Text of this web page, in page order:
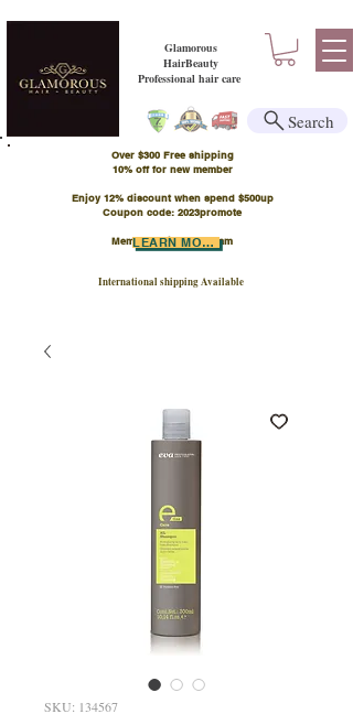
Glamorous
HairBeauty
Professional hair care
Over $300 Free shipping
​10% off for new member
Enjoy 12% discount when spend $500up
Coupon code: 2023promote
Member Points Program
International shipping Available
LEARN MORE
Search
SKU: 134567